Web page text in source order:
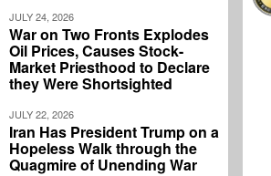
JULY 24, 2026
War on Two Fronts Explodes
Oil Prices, Causes Stock-
Market Priesthood to Declare
they Were Shortsighted
JULY 22, 2026
Iran Has President Trump on a
Hopeless Walk through the
Quagmire of Unending War